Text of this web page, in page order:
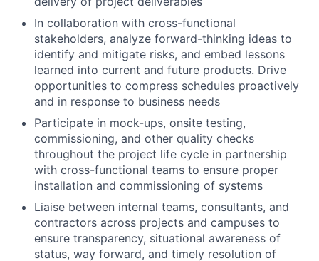
In collaboration with cross-functional
stakeholders, analyze forward-thinking ideas to
identify and mitigate risks, and embed lessons
learned into current and future products. Drive
opportunities to compress schedules proactively
and in response to business needs
Participate in mock-ups, onsite testing,
commissioning, and other quality checks
throughout the project life cycle in partnership
with cross-functional teams to ensure proper
installation and commissioning of systems
Liaise between internal teams, consultants, and
contractors across projects and campuses to
ensure transparency, situational awareness of
status, way forward, and timely resolution of